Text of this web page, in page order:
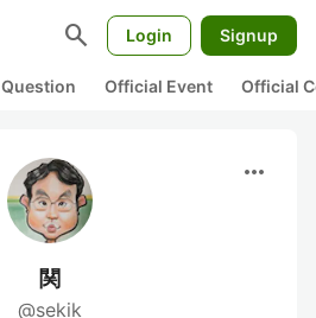
search Login Signup
Question Official Event Official
more_horiz
関
@sekik